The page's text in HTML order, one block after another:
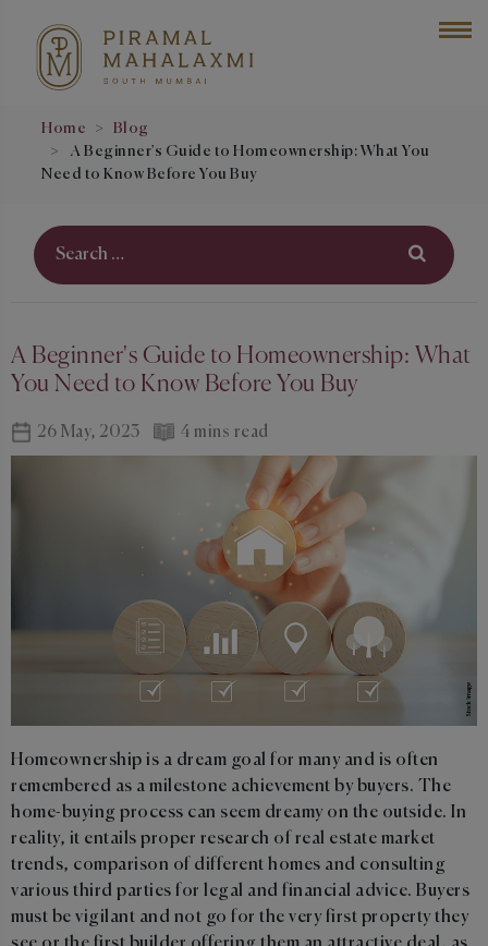
Home
Blog
A Beginner's Guide to Homeownership: What You
Need to Know Before You Buy
A Beginner's Guide to Homeownership: What
You Need to Know Before You Buy
26 May, 2023 4 mins read
Homeownership is a dream goal for many and is often
remembered as a milestone achievement by buyers. The
home-buying process can seem dreamy on the outside. In
reality, it entails proper research of real estate market
trends, comparison of different homes and consulting
various third parties for legal and financial advice. Buyers
must be vigilant and not go for the very first property they